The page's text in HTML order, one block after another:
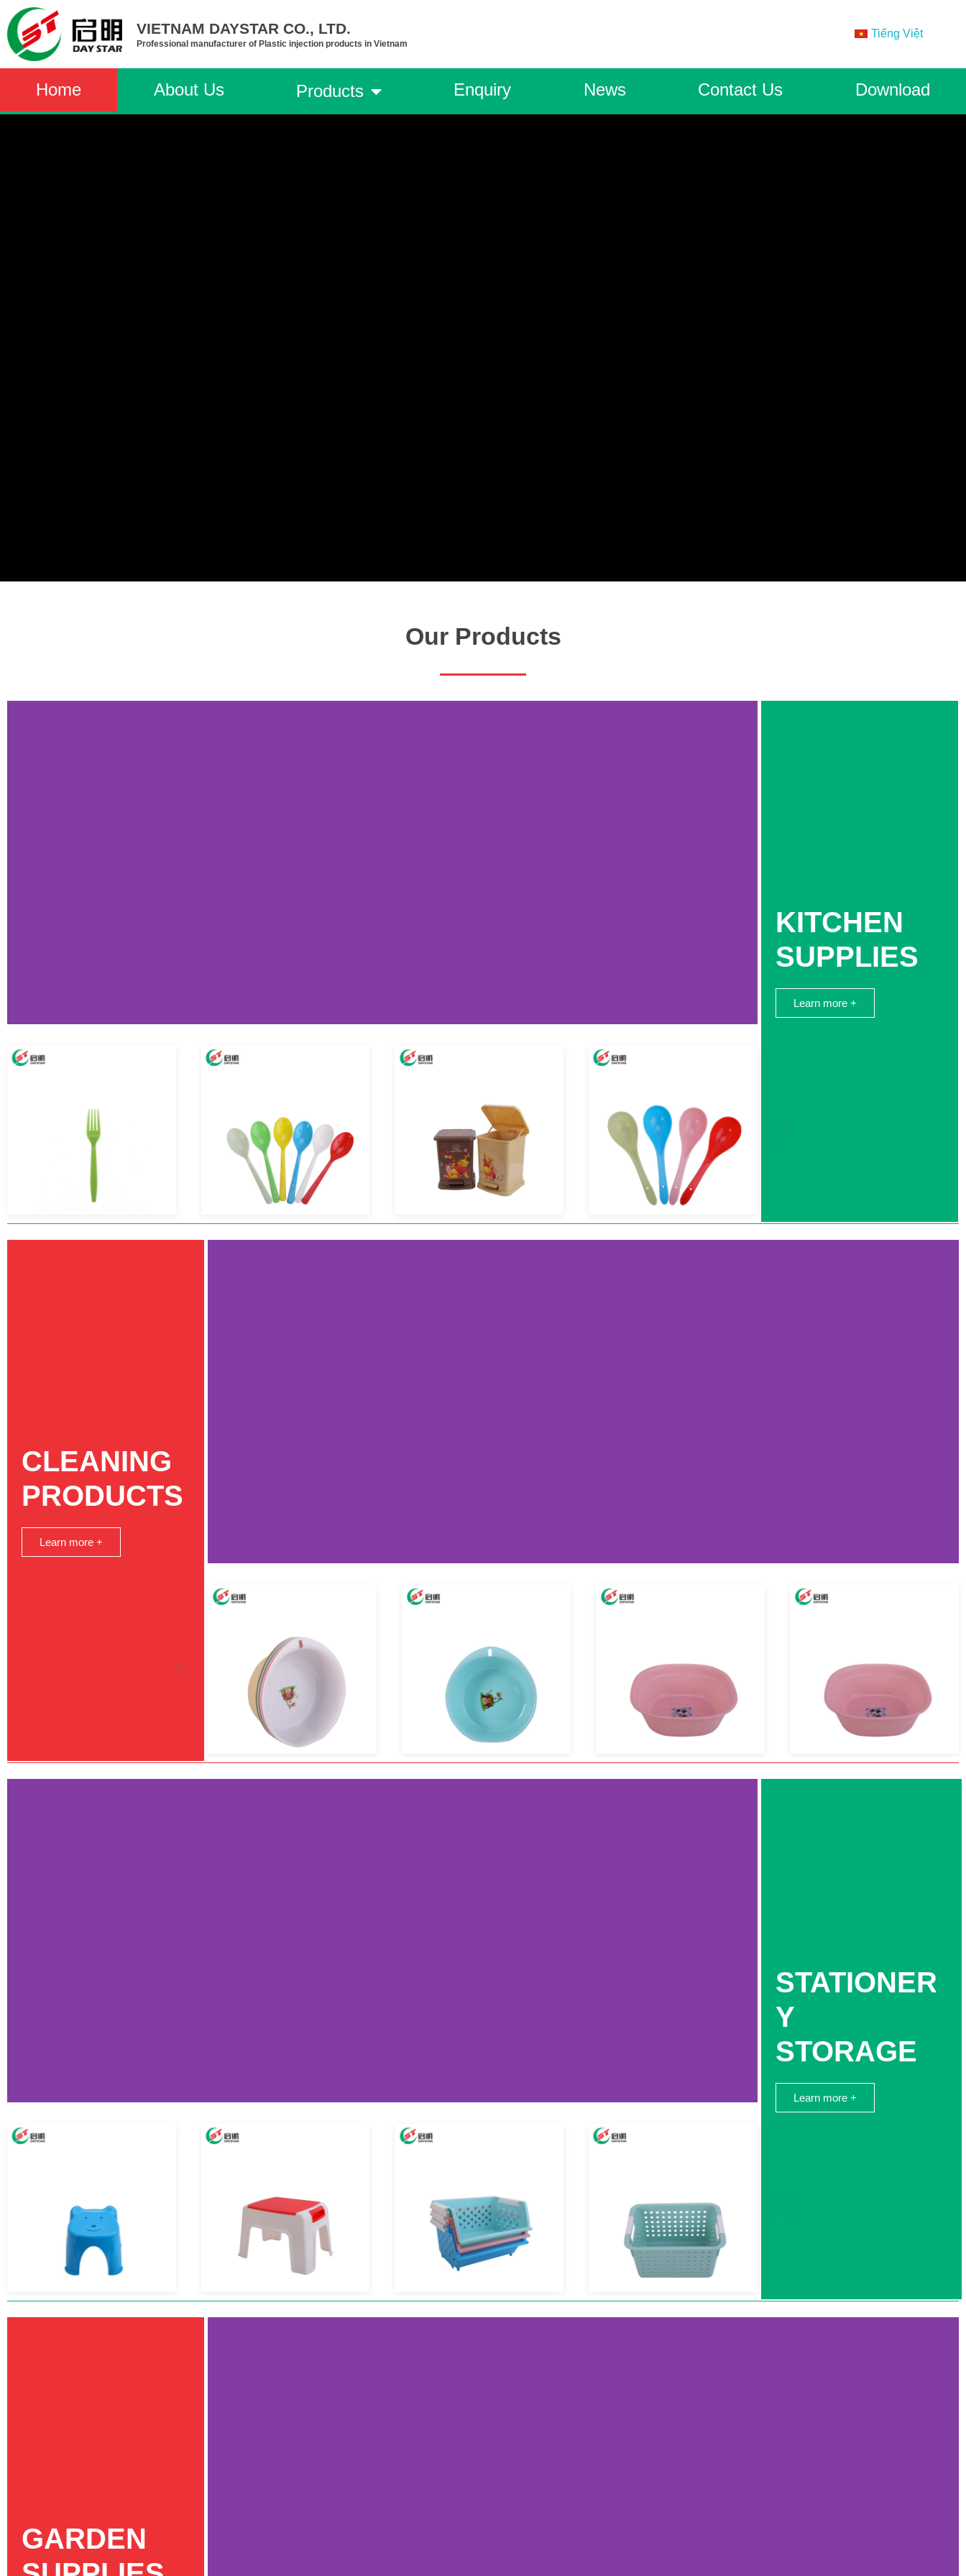
VIETNAM DAYSTAR CO., LTD.​
Professional manufacturer of Plastic injection products in Vietnam
Tiếng Việt
Home About Us Products Enquiry News Contact Us Download
Our Products
KITCHEN
SUPPLIES
Learn more +
CLEANING
PRODUCTS
Learn more +
STATIONER
Y
STORAGE
Learn more +
GARDEN